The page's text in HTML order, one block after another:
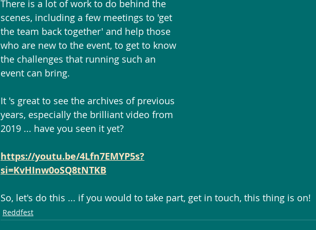
There is a lot of work to do behind the
scenes, including a few meetings to 'get
the team back together' and help those
who are new to the event, to get to know
the challenges that running such an
event can bring.
It 's great to see the archives of previous
years, especially the brilliant video from
2019 ... have you seen it yet?
https://youtu.be/4Lfn7EMYP5s?
si=KvHInw0oSQ8tNTKB
So, let's do this ... if you would to take part, get in touch, this thing is on!
Reddfest